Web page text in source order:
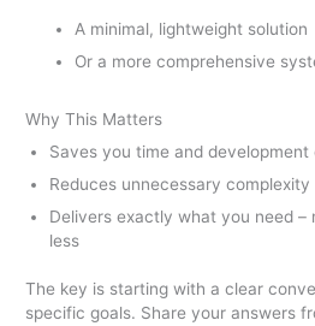
A minimal, lightweight solution
Or a more comprehensive
Why This Matters
Saves you time and development
Reduces unnecessary complexity
Delivers exactly what you need –
less
The key is starting with a clear
specific goals. Share your answers